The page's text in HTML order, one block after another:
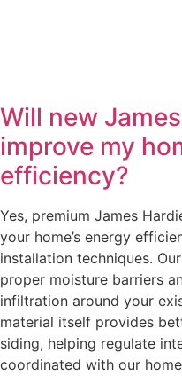
Will new
improve my
efficiency?
Yes, premium James
your home’s energy
installation techniques.
proper moisture barriers
infiltration around your
material itself provides
siding, helping regulate
coordinated with our